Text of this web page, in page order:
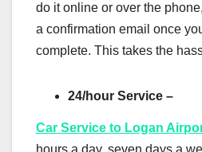
do it online or over the
a confirmation email once
complete. This takes the
24/hour Service –
Car Service to Logan